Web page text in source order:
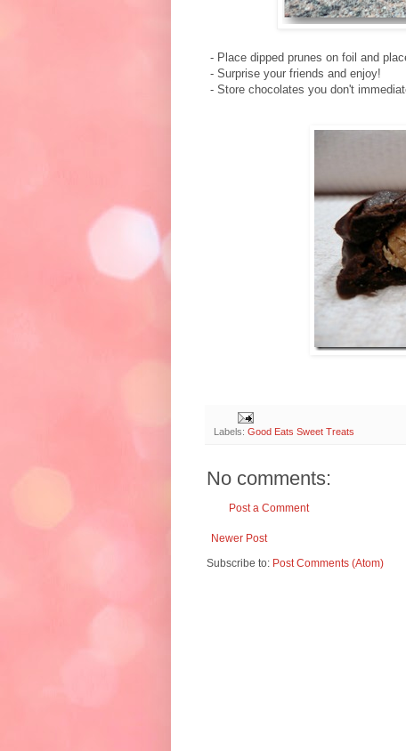
- Place dipped prunes on foil and
- Surprise your friends and enjoy!
- Store chocolates you don't
Labels: Good Eats Sweet Treats
No comments:
Post a Comment
Newer Post
Subscribe to: Post Comments (Atom)